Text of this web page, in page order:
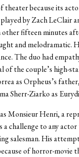
theater because its
by Zach LeClair
fifteen minutes
and melodramatic.
The duo had
the couple’s high-
as Orpheus’s
Sherr-Ziarko as
Monsieur Henri, a
a challenge to any
salesman. His
of horror-movie